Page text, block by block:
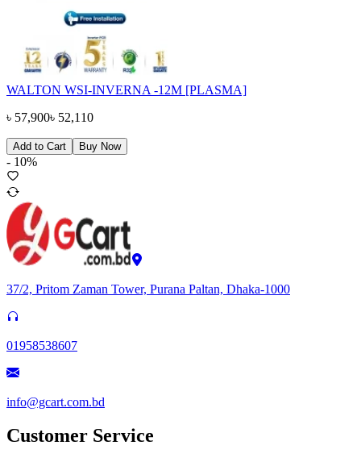
WALTON WSI-INVERNA -12M [PLASMA]
৳ 57,900৳ 52,110
Add to Cart Buy Now
- 10%
37/2, Pritom Zaman Tower, Purana Paltan, Dhaka-1000
01958538607
info@gcart.com.bd
Customer Service